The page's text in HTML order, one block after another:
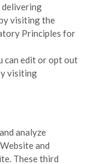
visiting the
Principles for
can edit or opt out
visiting
analyze
and
These third